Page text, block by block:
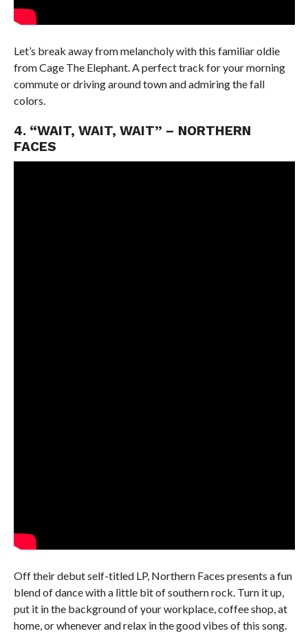
Let’s break away from melancholy with this familiar oldie
from Cage The Elephant. A perfect track for your morning
commute or driving around town and admiring the fall
colors.
4. “WAIT, WAIT, WAIT” – NORTHERN
FACES
Off their debut self-titled LP, Northern Faces presents a fun
blend of dance with a little bit of southern rock. Turn it up,
put it in the background of your workplace, coffee shop, at
home, or whenever and relax in the good vibes of this song.